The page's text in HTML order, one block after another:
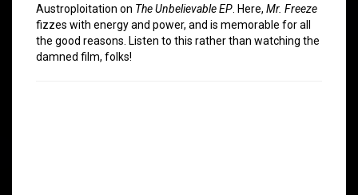
Austroploitation on The Unbelievable EP . Here, Mr. Freeze
fizzes with energy and power, and is memorable for all
the good reasons. Listen to this rather than watching the
damned film, folks!